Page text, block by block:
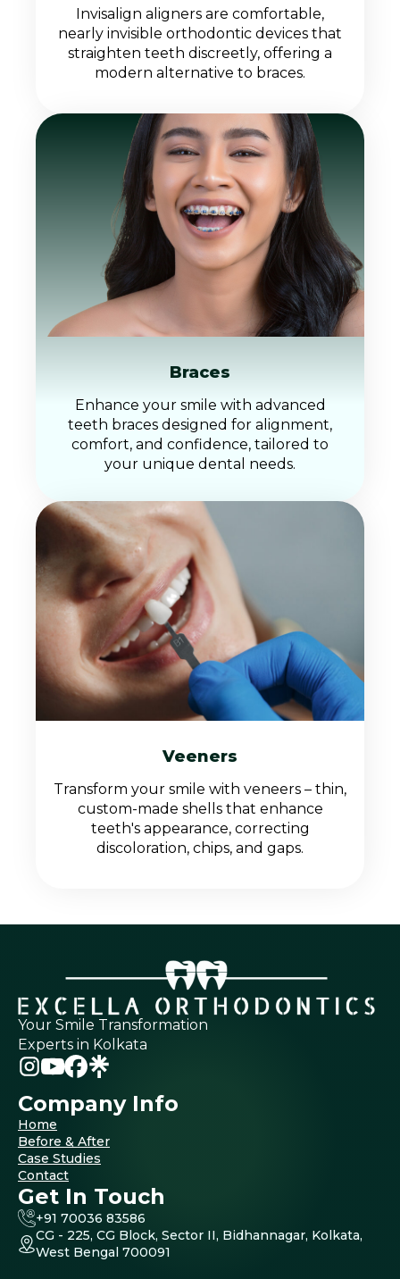
Invisalign aligners are comfortable,
nearly invisible orthodontic devices that
straighten teeth discreetly, offering a
modern alternative to braces.
Braces
Enhance your smile with advanced
teeth braces designed for alignment,
comfort, and confidence, tailored to
your unique dental needs.
Veeners
Transform your smile with veneers – thin,
custom-made shells that enhance
teeth's appearance, correcting
discoloration, chips, and gaps.
Your Smile Transformation
Experts in Kolkata
Company Info
Home
Before & After
Case Studies
Contact
Get In Touch
+91 70036 83586
CG - 225, CG Block, Sector II, Bidhannagar, Kolkata,
West Bengal 700091